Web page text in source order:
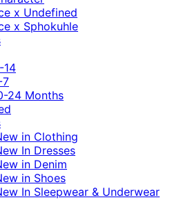
x Undefined
x Sphokuhle
14
7
24 Months
in Clothing
In Dresses
in Denim
in Shoes
In Sleepwear & Underwear